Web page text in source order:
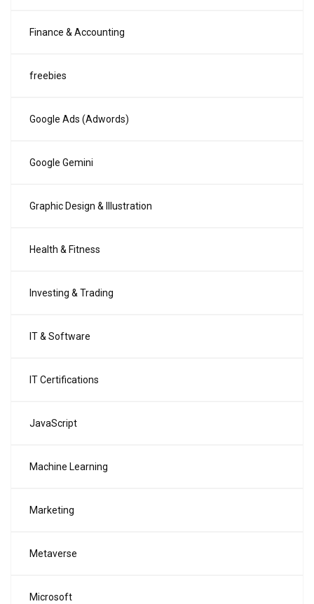
Finance & Accounting
freebies
Google Ads (Adwords)
Google Gemini
Graphic Design & Illustration
Health & Fitness
Investing & Trading
IT & Software
IT Certifications
JavaScript
Machine Learning
Marketing
Metaverse
Microsoft